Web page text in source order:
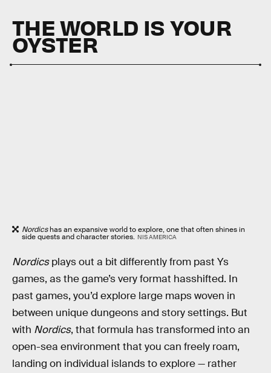
THE WORLD IS YOUR
OYSTER
Nordicshas an expansive world to explore, one that often shines in
side quests and character stories. NIS AMERICA
Nordicsplays out a bit differently from past Ys
games, as the game’s very format hasshifted. In
past games, you’d explore large maps woven in
between unique dungeons and story settings. But
with Nordics, that formula has transformed into an
open-sea environment that you can freely roam,
landing on individual islands to explore — rather